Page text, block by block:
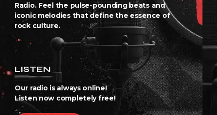
Radio. Feel the pulse-pounding beats and
iconic melodies that define the essence of
rock culture.
LISTEN
Our radio is always online!
Listen now completely free!